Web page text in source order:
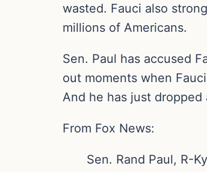
wasted. Fauci also
millions of Americans.
Sen. Paul has accused
out moments when
And he has just
From Fox News:
Sen. Rand Paul, R-